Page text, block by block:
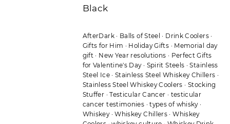
Black
AfterDark· Balls of Steel · Drink Coolers·
Gifts for Him · Holiday Gifts · Memorial day
gift · New Year resolutions · Perfect Gifts
for Valentine's Day· Spirit Steels ·Stainless
Steel Ice·Stainless Steel Whiskey Chillers ·
Stainless Steel Whiskey Coolers · Stocking
Stuffer ·Testicular Cancer · testicular
cancer testimonies ·types of whisky·
Whiskey·Whiskey Chillers ·Whiskey